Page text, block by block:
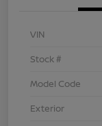
VIN
Stock #
Model Code
Exterior